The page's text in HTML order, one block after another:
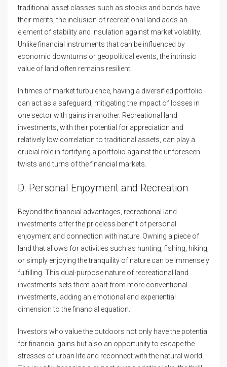
traditional asset classes such as stocks and bonds have
their merits, the inclusion of recreational land adds an
element of stability and insulation against market volatility.
Unlike financial instruments that can be influenced by
economic downturns or geopolitical events, the intrinsic
value of land often remains resilient.
In times of market turbulence, having a diversified portfolio
can act as a safeguard, mitigating the impact of losses in
one sector with gains in another. Recreational land
investments, with their potential for appreciation and
relatively low correlation to traditional assets, can play a
crucial role in fortifying a portfolio against the unforeseen
twists and turns of the financial markets.
D. Personal Enjoyment and Recreation
Beyond the financial advantages, recreational land
investments offer the priceless benefit of personal
enjoyment and connection with nature. Owning a piece of
land that allows for activities such as hunting, fishing, hiking,
or simply enjoying the tranquility of nature can be immensely
fulfilling. This dual-purpose nature of recreational land
investments sets them apart from more conventional
investments, adding an emotional and experiential
dimension to the financial equation.
Investors who value the outdoors not only have the potential
for financial gains but also an opportunity to escape the
stresses of urban life and reconnect with the natural world.